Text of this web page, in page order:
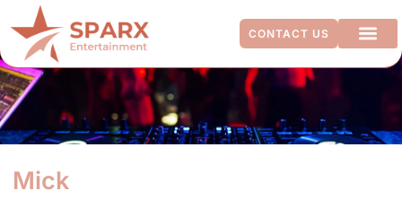
CONTACT US
Mick